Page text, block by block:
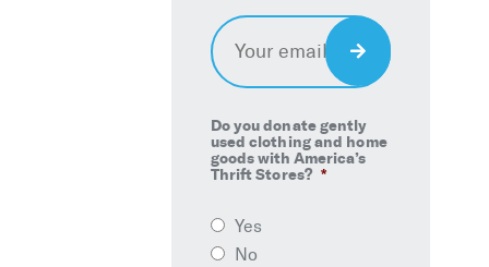
Email *
Do you donate gently
used clothing and home
goods with America’s
Thrift Stores? *
Yes
No
Sign